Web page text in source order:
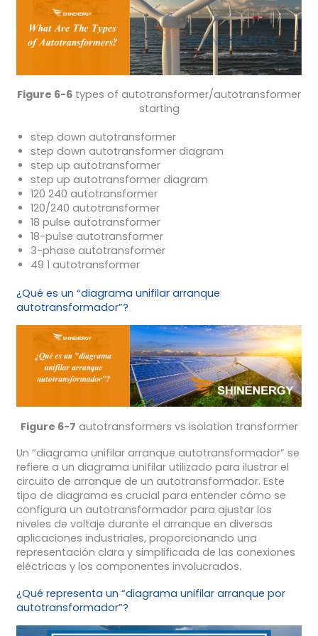
Figure 6-6 types of autotransformer/autotransformer
starting
step down autotransformer
step down autotransformer diagram
step up autotransformer
step up autotransformer diagram
120 240 autotransformer
120/240 autotransformer
18 pulse autotransformer
18-pulse autotransformer
3-phase autotransformer
49 1 autotransformer
¿Qué es un “diagrama unifilar arranque
autotransformador”?
Figure 6-7 autotransformers vs isolation transformer
Un “diagrama unifilar arranque autotransformador” se
refiere a un diagrama unifilar utilizado para ilustrar el
circuito de arranque de un autotransformador. Este
tipo de diagrama es crucial para entender cómo se
configura un autotransformador para ajustar los
niveles de voltaje durante el arranque en diversas
aplicaciones industriales, proporcionando una
representación clara y simplificada de las conexiones
eléctricas y los componentes involucrados.
¿Qué representa un “diagrama unifilar arranque por
autotransformador”?